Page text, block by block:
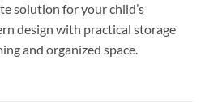
solution for your child’s
design with practical storage
and organized space.